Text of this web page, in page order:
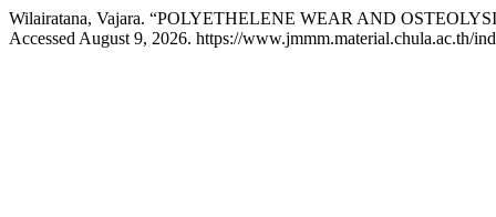
Wilairatana, Vajara. “POLYETHELENE WEAR AND
Accessed August 9, 2026. https://www.jmmm.material.chula.ac.th/